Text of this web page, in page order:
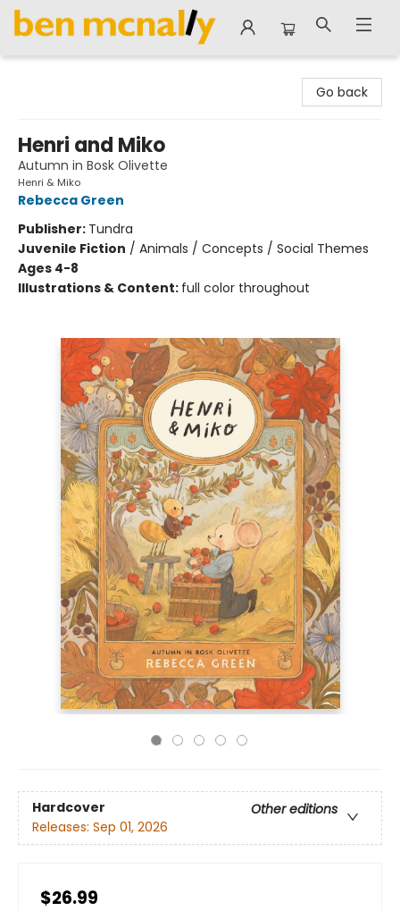
Go back
Henri and Miko
Autumn in Bosk Olivette
Henri & Miko
Rebecca Green
Publisher: Tundra
Juvenile Fiction / Animals / Concepts / Social Themes
Ages 4-8
Illustrations & Content: full color throughout
Hardcover
Other editions
Releases: Sep 01, 2026
$26.99